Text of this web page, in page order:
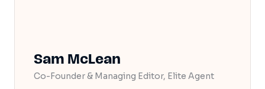
Sam McLean
Co-Founder & Managing Editor, Elite Agent